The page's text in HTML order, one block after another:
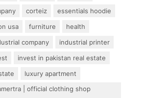
corteiz
essentials hoodie
usa furniture
health
company
industrial printer
invest in pakistan real estate
luxury apartment
| official clothing shop